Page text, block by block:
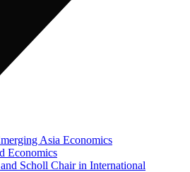
Asia Economics
Economics
Scholl Chair in International